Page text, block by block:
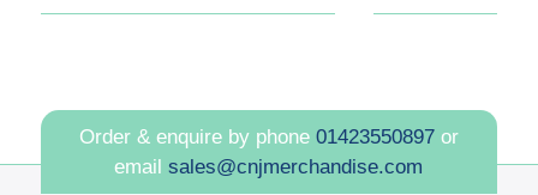
Order & enquire by phone 01423550897or
emailsales@cnjmerchandise.com